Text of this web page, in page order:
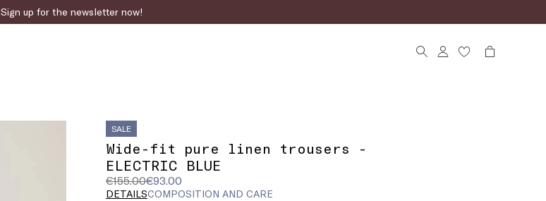
Sign up for the newsletter now!
Fast online returns
SALE
Wide-fit pure linen trousers -
ELECTRIC BLUE
€155.00€93.00
Original
price
Current
price
DETAILSCOMPOSITION AND CARE